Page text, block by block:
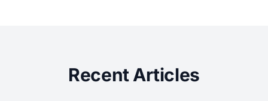
Recent Articles